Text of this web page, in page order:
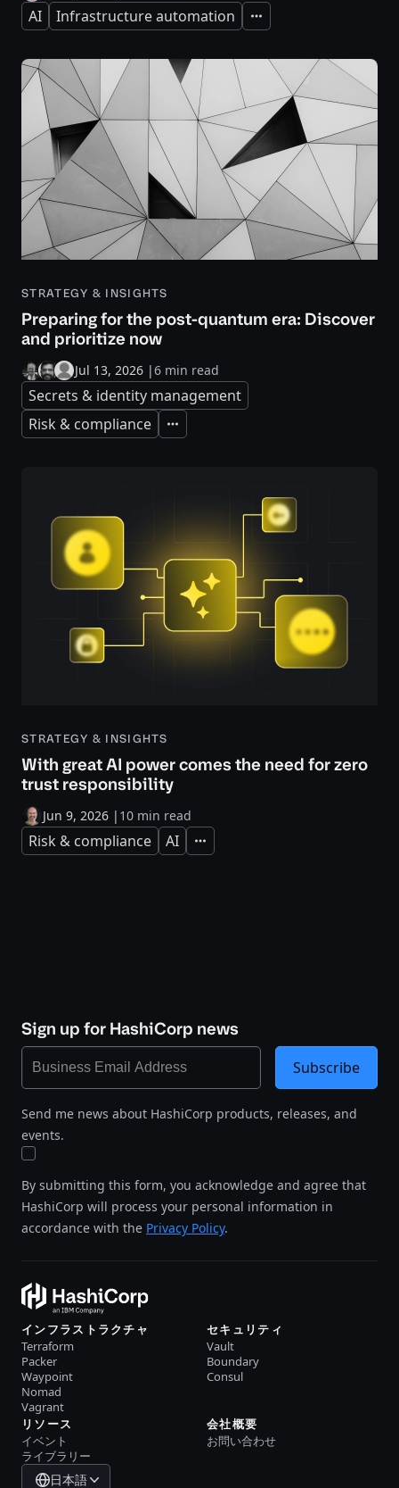
AI Infrastructure automation Expand
STRATEGY & INSIGHTS
Preparing for the post-quantum era: Discover
and prioritize now
Jul 13, 2026 |6 min read
Secrets & identity management
Risk & compliance
Expand
STRATEGY & INSIGHTS
With great AI power comes the need for zero
trust responsibility
Jun 9, 2026 | 10 min read
Risk & compliance AI Expand
Sign up for HashiCorp news
Send me news about HashiCorp products, releases, and
events.
By submitting this form, you acknowledge and agree that
HashiCorp will process your personal information in
accordance with the Privacy Policy.
Subscribe
インフラストラクチャ
Terraform
Packer
Waypoint
Nomad
Vagrant
セキュリティ
Vault
Boundary
Consul
リソース
イベント
ライブラリー
会社概要
お問い合わせ
日本語